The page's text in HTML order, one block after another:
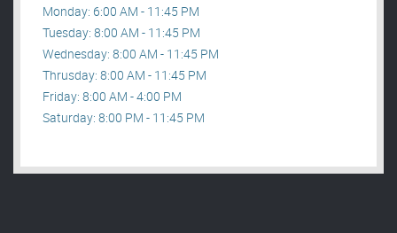
Monday: 6:00 AM - 11:45 PM
Tuesday: 8:00 AM - 11:45 PM
Wednesday: 8:00 AM - 11:45 PM
Thrusday: 8:00 AM - 11:45 PM
Friday: 8:00 AM - 4:00 PM
Saturday: 8:00 PM - 11:45 PM